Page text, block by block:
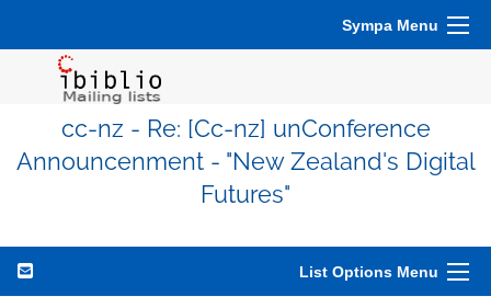
Sympa Menu
cc-nz - Re: [Cc-nz] unConference
Announcenment - "New Zealand's Digital
Futures"
List Options Menu